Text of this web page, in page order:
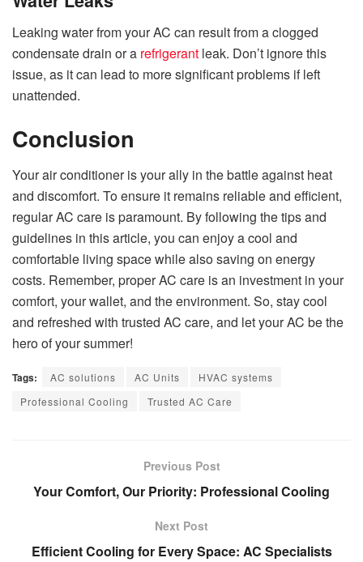
Leaking water from your AC can result from a clogged
condensate drain or a refrigerant leak. Don’t ignore this
issue, as it can lead to more significant problems if left
unattended.
Conclusion
Your air conditioner is your ally in the battle against heat
and discomfort. To ensure it remains reliable and efficient,
regular AC care is paramount. By following the tips and
guidelines in this article, you can enjoy a cool and
comfortable living space while also saving on energy
costs. Remember, proper AC care is an investment in your
comfort, your wallet, and the environment. So, stay cool
and refreshed with trusted AC care, and let your AC be the
hero of your summer!
Tags: AC solutions AC Units
HVAC systems
Professional Cooling
Trusted AC Care
Previous Post
Your Comfort, Our Priority: Professional Cooling
Next Post
Efficient Cooling for Every Space: AC Specialists